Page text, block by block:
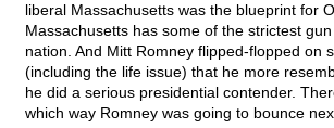
liberal Massachusetts was the blueprint for
Massachusetts has some of the strictest
nation. And Mitt Romney flipped-flopped on
(including the life issue) that he more
he did a serious presidential contender.
which way Romney was going to bounce